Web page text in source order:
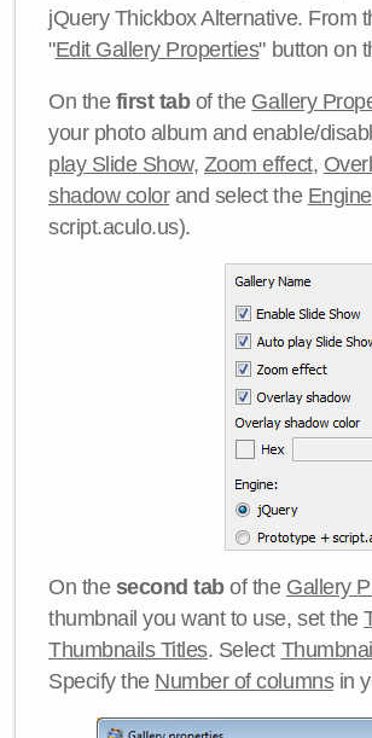
jQuery Thickbox Alternative. From
"Edit Gallery Properties" button on
On the first tabof the Gallery
your photo album and enable/
play Slide Show, Zoom effect,
shadow colorand select the Engine
script.aculo.us).
On the second tabof the Gallery
thumbnail you want to use, set the
Thumbnails Titles. Select
Specify the Number of columnsin